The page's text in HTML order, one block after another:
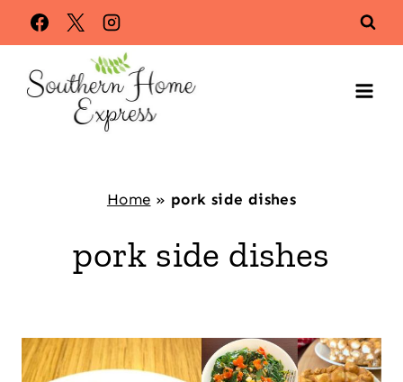
Skip
to
content
Home » pork side dishes
pork side dishes